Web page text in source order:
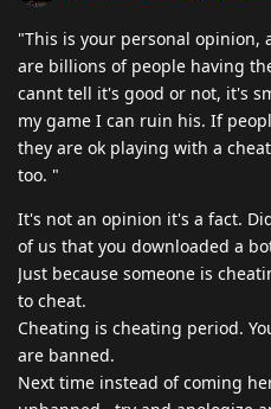
"This is your personal opinion,
are billions of people having
cannt tell it's good or not, it's
my game I can ruin his. If
they are ok playing with a
too. "
It's not an opinion it's a fact.
of us that you downloaded a
Just because someone is
to cheat.
Cheating is cheating period.
are banned.
Next time instead of coming